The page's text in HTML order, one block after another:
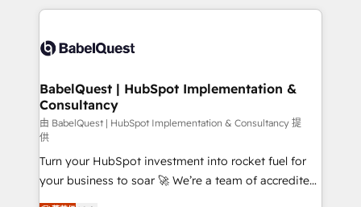
vraie performance vient de l'intérieur. Act Inside.
Stand Out.
and team training • CRM migration: Salesforce,
Custom API integrations & ERP systems inc. SAP and
super skilled members) • 150+ Clients for Sales Hub,
Marketing Hub, Service Hub, Data Hub and Website
(CMS) • ISO/IEC 27001:2022, ISO 9001:2015 and
now... ISO 42001: 2023 certified • Exclusive AI
'GuardHub' governance framework, based on ISO
42001 - helping you 'organise complexity' 𝗥𝗲𝗮𝗱𝘆
𝗳𝗼𝗿 𝘁𝗵𝗲 𝗻𝗲𝘅𝘁 𝘀𝘁𝗲𝗽? Click the 👈 '𝗖𝗼𝗻𝘁𝗮𝗰𝘁
BabelQuest | HubSpot Implementation &
Consultancy
由 BabelQuest | HubSpot Implementation & Consultancy 提
供
Turn your HubSpot investment into rocket fuel for
your business to soar 🚀 We’re a team of accredited
HubSpot experts ready to help you. We can